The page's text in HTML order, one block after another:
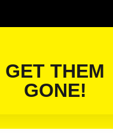
GET THEM
GONE!